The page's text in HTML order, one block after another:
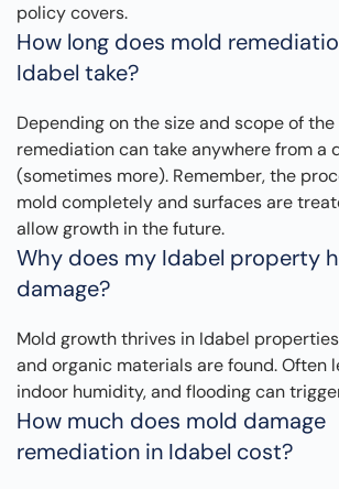
policy covers.
How long does mold
Idabel take?
Depending on the size and scope of
remediation can take anywhere from a
(sometimes more). Remember, the
mold completely and surfaces are
allow growth in the future.
Why does my Idabel property
damage?
Mold growth thrives in Idabel
and organic materials are found. Often
indoor humidity, and flooding can
How much does mold damage
remediation in Idabel cost?